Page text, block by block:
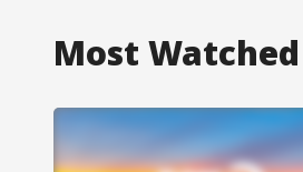
Most Watched